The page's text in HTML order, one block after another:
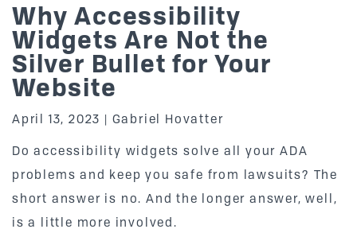
Why Accessibility
Widgets Are Not the
Silver Bullet for Your
Website
April 13, 2023 Gabriel Hovatter
Do accessibility widgets solve all your ADA
problems and keep you safe from lawsuits? The
short answer is no. And the longer answer, well,
is a little more involved.